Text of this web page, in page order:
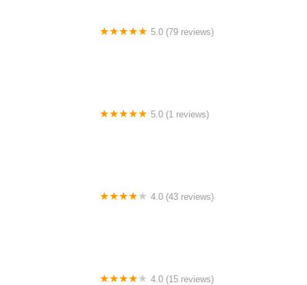
5.0 (79 reviews)
5.0 (1 reviews)
4.0 (43 reviews)
4.0 (15 reviews)